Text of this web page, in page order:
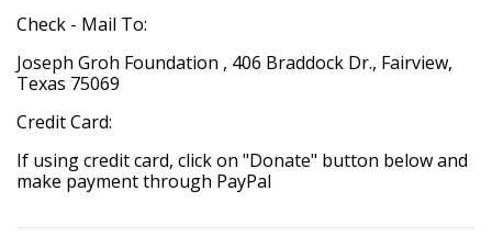
Check - Mail To:
Joseph Groh Foundation , 406 Braddock Dr., Fairview,
Texas 75069
Credit Card:
If using credit card, click on "Donate" button below and
make payment through PayPal